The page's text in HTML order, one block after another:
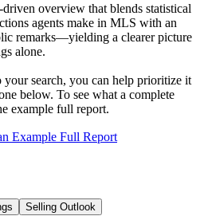
overview that blends statistical
agents make in MLS with an
remarks—yielding a clearer picture
alone.
search, you can help prioritize it
below. To see what a complete
example full report.
Example Full Report
Selling Outlook